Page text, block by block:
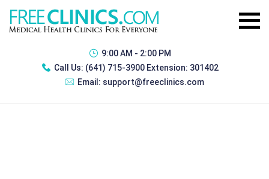
9:00 AM - 2:00 PM
Call Us: (641) 715-3900 Extension: 301402
Email: support@freeclinics.com